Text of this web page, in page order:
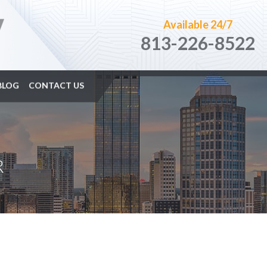
Available 24/7
813-226-8522
CONTACT US